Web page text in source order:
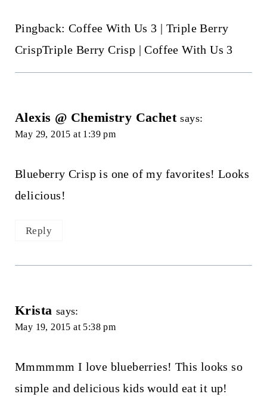
Pingback: Coffee With Us 3 | Triple Berry
CrispTriple Berry Crisp | Coffee With Us 3
Alexis @ Chemistry Cachet says:
May 29, 2015 at 1:39 pm
Blueberry Crisp is one of my favorites! Looks
delicious!
Reply
Krista says:
May 19, 2015 at 5:38 pm
Mmmmmm I love blueberries! This looks so
simple and delicious kids would eat it up!